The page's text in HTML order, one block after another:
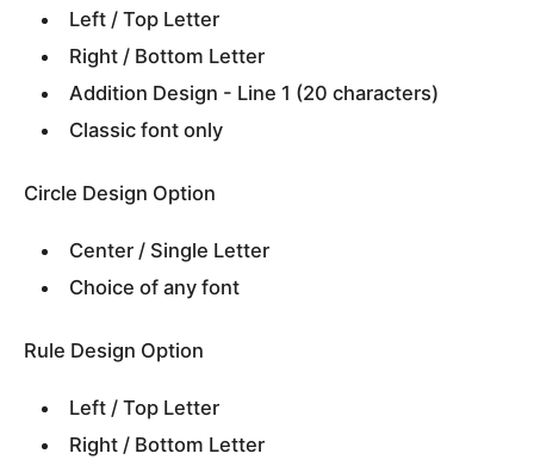
Left / Top Letter
Right / Bottom Letter
Addition Design - Line 1 (20 characters)
Classic font only
Circle Design Option
Center / Single Letter
Choice of any font
Rule Design Option
Left / Top Letter
Right / Bottom Letter